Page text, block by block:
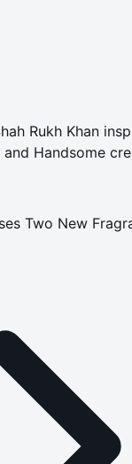
Rukh Khan
Handsome
Two New